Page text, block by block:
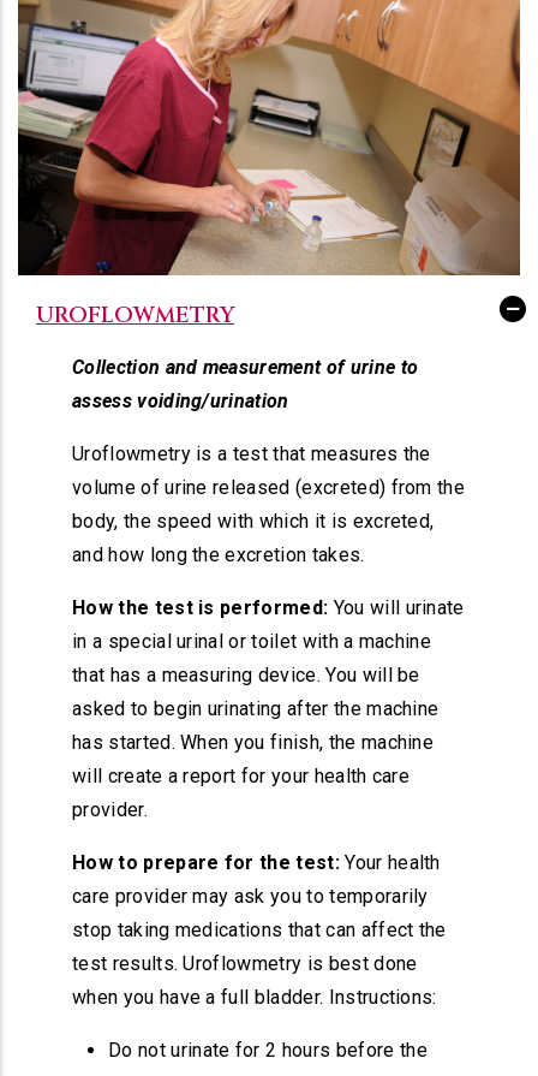
UROFLOWMETRY
Collection and measurement of urine to
assess voiding/urination
Uroflowmetry is a test that measures the
volume of urine released (excreted) from the
body, the speed with which it is excreted,
and how long the excretion takes.
How the test is performed: You will urinate
in a special urinal or toilet with a machine
that has a measuring device. You will be
asked to begin urinating after the machine
has started. When you finish, the machine
will create a report for your health care
provider.
How to prepare for the test:Your health
care provider may ask you to temporarily
stop taking medications that can affect the
test results. Uroflowmetry is best done
when you have a full bladder. Instructions:
Do not urinate for 2 hours before the